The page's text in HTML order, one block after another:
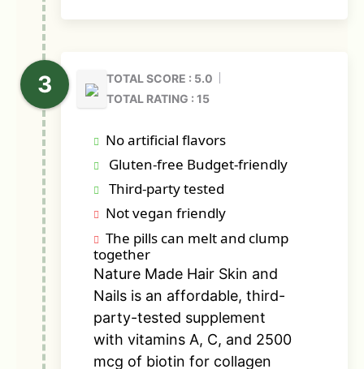
TOTAL SCORE : 5.0
TOTAL RATING : 15
No artificial flavors
Gluten-free Budget-friendly
Third-party tested
Not vegan friendly
The pills can melt and clump
together
Nature Made Hair Skin and
Nails is an affordable, third-
party-tested supplement
with vitamins A, C, and 2500
mcg of biotin for collagen